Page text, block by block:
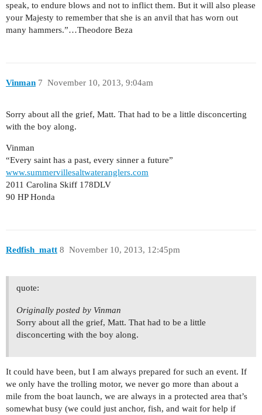
speak, to endure blows and not to inflict them. But it will also please
your Majesty to remember that she is an anvil that has worn out
many hammers.”…Theodore Beza
Vinman November 10, 2013, 9:04am
7
Sorry about all the grief, Matt. That had to be a little disconcerting
with the boy along.
Vinman
“Every saint has a past, every sinner a future”
www.summervillesaltwateranglers.com
2011 Carolina Skiff 178DLV
90 HP Honda
Redfish_matt November 10, 2013, 12:45pm
8
quote:
Originally posted by Vinman
Sorry about all the grief, Matt. That had to be a little
disconcerting with the boy along.
It could have been, but I am always prepared for such an event. If
we only have the trolling motor, we never go more than about a
mile from the boat launch, we are always in a protected area that’s
somewhat busy (we could just anchor, fish, and wait for help if